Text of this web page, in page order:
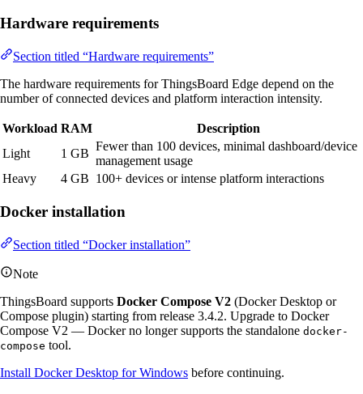
Hardware requirements
Section titled “Hardware requirements”
The hardware requirements for ThingsBoard Edge depend on the
number of connected devices and platform interaction intensity.
Workload RAM
Description
Light
1 GB
Fewer than 100 devices, minimal dashboard/device
management usage
Heavy
4 GB 100+ devices or intense platform interactions
Docker installation
Section titled “Docker installation”
Note
ThingsBoard supports Docker Compose V2 (Docker Desktop or
Compose plugin) starting from release 3.4.2. Upgrade to Docker
Compose V2 — Docker no longer supports the standalone docker-
compose tool.
Install Docker Desktop for Windows before continuing.